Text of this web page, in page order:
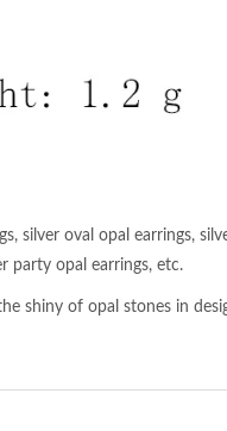
silver oval opal earrings,
party opal earrings, etc.
shiny of opal stones in